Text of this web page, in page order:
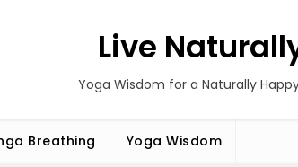
Live
Yoga Wisdom for a Naturally
Breathing Yoga Wisdom